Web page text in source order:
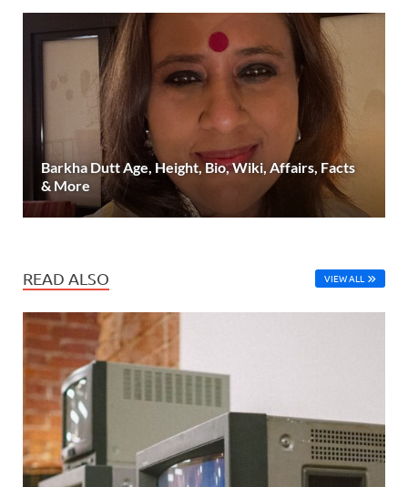
Barkha Dutt Age, Height, Bio, Wiki, Affairs, Facts
& More
READ ALSO VIEW ALL